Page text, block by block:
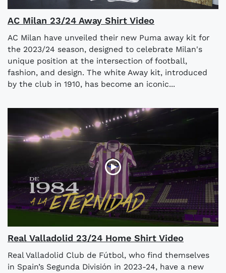
AC Milan 23/24 Away Shirt Video
AC Milan have unveiled their new Puma away kit for
the 2023/24 season, designed to celebrate Milan's
unique position at the intersection of football,
fashion, and design. The white Away kit, introduced
by the club in 1910, has become an iconic...
Real Valladolid 23/24 Home Shirt Video
Real Valladolid Club de Fútbol, who find themselves
in Spain’s Segunda División in 2023-24, have a new